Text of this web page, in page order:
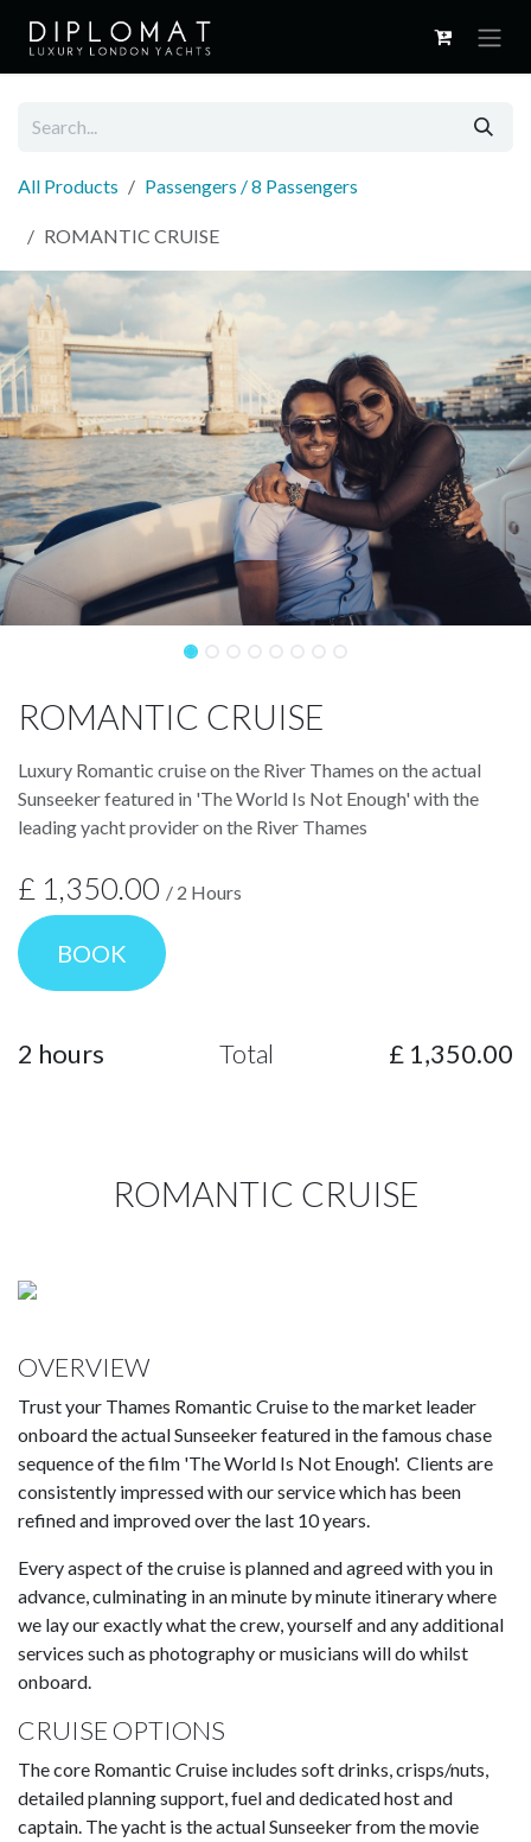
All Products Passengers / 8 Passengers
ROMANTIC CRUISE
ROMANTIC CRUISE
Luxury Romantic cruise on the River Thames on the actual
Sunseeker featured in 'The World Is Not Enough' with the
leading yacht provider on the River Thames
£ 1,350.00 / 2 Hours
BOOK
2 hours Total £ 1,350.00
ROMANTIC CRUISE
OVERVIEW
Trust your Thames Romantic Cruise to the market leader
onboard the actual Sunseeker featured in the famous chase
sequence of the film 'The World Is Not Enough'. Clients are
consistently impressed with our service which has been
refined and improved over the last 10 years.
Every aspect of the cruise is planned and agreed with you in
advance, culminating in an minute by minute itinerary where
we lay our exactly what the crew, yourself and any additional
services such as photography or musicians will do whilst
onboard.
CRUISE OPTIONS
The core Romantic Cruise includes soft drinks, crisps/nuts,
detailed planning support, fuel and dedicated host and
captain. The yacht is the actual Sunseeker from the movie